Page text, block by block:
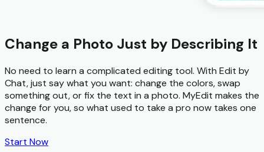
Change a Photo Just by Describing It
No need to learn a complicated editing tool. With Edit by
Chat, just say what you want: change the colors, swap
something out, or fix the text in a photo. MyEdit makes the
change for you, so what used to take a pro now takes one
sentence.
Start Now